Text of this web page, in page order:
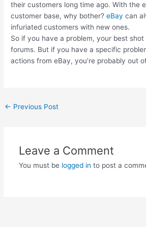
their customers long time ago. With the
customer base, why bother?eBay can
infuriated customers with new ones.
So if you have a problem, your best
forums. But if you have a specific
actions from eBay, you’re probably out
Post
← Previous Post
Leave a Comment
You must be logged in to post a